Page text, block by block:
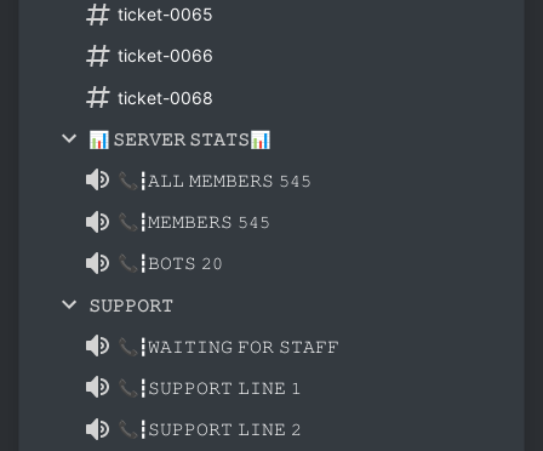
ticket-0065
ticket-0066
ticket-0068
📊 𝚂𝙴𝚁𝚅𝙴𝚁 𝚂𝚃𝙰𝚃𝚂📊
📞┇𝙰𝙻𝙻 𝙼𝙴𝙼𝙱𝙴𝚁𝚂 𝟻𝟺𝟻
📞┇𝙼𝙴𝙼𝙱𝙴𝚁𝚂 𝟻𝟺𝟻
📞┇𝙱𝙾𝚃𝚂 𝟸𝟶
𝚂𝚄𝙿𝙿𝙾𝚁𝚃
📞┇𝚆𝙰𝙸𝚃𝙸𝙽𝙶 𝙵𝙾𝚁 𝚂𝚃𝙰𝙵𝙵
📞┇𝚂𝚄𝙿𝙿𝙾𝚁𝚃 𝙻𝙸𝙽𝙴 𝟷
📞┇𝚂𝚄𝙿𝙿𝙾𝚁𝚃 𝙻𝙸𝙽𝙴 𝟸